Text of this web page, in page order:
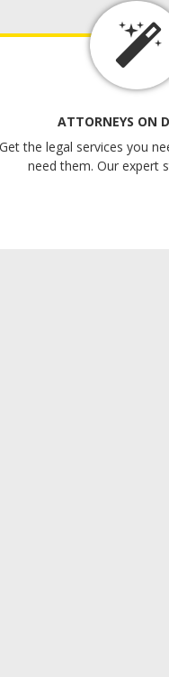
ATTORNEYS ON
Get the legal services you
need them. Our expert